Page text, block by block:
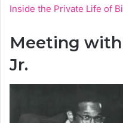
Inside the Private Life of
Meeting with
Jr.